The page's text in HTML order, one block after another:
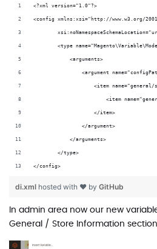
<?xml version="1.0"?>
<config xmlns:xsi="http://www.w3.org/2001/
<type
            <arguments>
<argument
<item
<item
                    </item>
                </argument>
            </arguments>
        </type>
</config>
di.xml hosted with ❤ by GitHub
In admin area now our new
General / Store Information